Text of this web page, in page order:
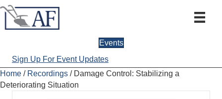
Events
Sign Up For Event Updates
Home / Recordings / Damage Control: Stabilizing a
Deteriorating Situation